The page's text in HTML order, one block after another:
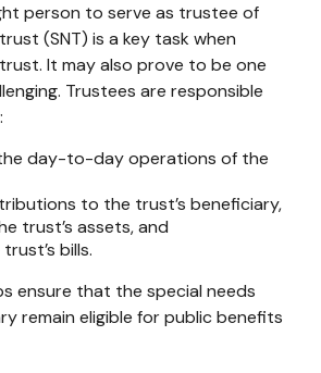
person to serve as trustee of
(SNT) is a key task when
It may also prove to be one
Trustees are responsible
day-to-day operations of the
to the trust’s beneficiary,
trust’s assets, and
bills.
ensure that the special needs
remain eligible for public benefits